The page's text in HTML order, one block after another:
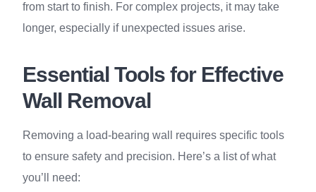
from start to finish. For complex projects, it may take
longer, especially if unexpected issues arise.
Essential Tools for Effective
Wall Removal
Removing a load-bearing wall requires specific tools
to ensure safety and precision. Here’s a list of what
you’ll need: